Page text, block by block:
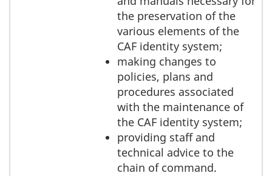
the preservation of the
various elements of the
CAF identity system;
making changes to
policies, plans and
procedures associated
with the maintenance of
the CAF identity system;
providing staff and
technical advice to the
chain of command.